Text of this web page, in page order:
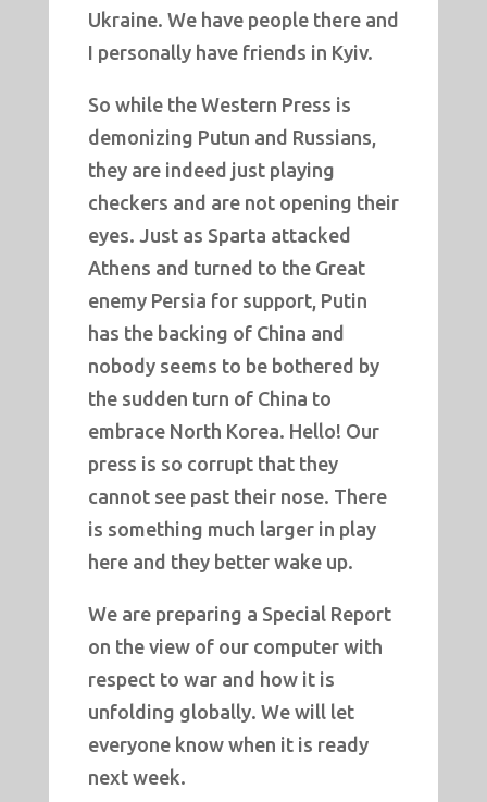
Ukraine. We have people there and
I personally have friends in Kyiv.
So while the Western Press is
demonizing Putun and Russians,
they are indeed just playing
checkers and are not opening their
eyes. Just as Sparta attacked
Athens and turned to the Great
enemy Persia for support, Putin
has the backing of China and
nobody seems to be bothered by
the sudden turn of China to
embrace North Korea. Hello! Our
press is so corrupt that they
cannot see past their nose. There
is something much larger in play
here and they better wake up.
We are preparing a Special Report
on the view of our computer with
respect to war and how it is
unfolding globally. We will let
everyone know when it is ready
next week.